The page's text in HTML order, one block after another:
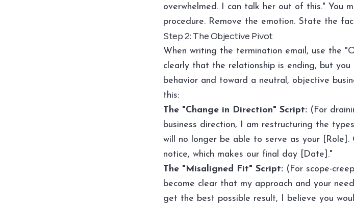
overwhelmed. I can talk her out of this." You
procedure. Remove the emotion. State the
Step 2: The Objective Pivot
When writing the termination email, use the
clearly that the relationship is ending, but
behavior and toward a neutral, objective
this:
The "Change in Direction" Script: (For
business direction, I am restructuring the
will no longer be able to serve as your
notice, which makes our final day [Date]."
The "Misaligned Fit" Script: (For scope-
become clear that my approach and your
get the best possible result, I believe you